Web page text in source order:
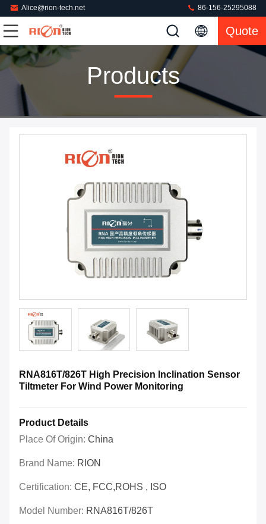
Alice@rion-tech.net 86-156-25295088
Quote
Products
RNA816T/826T High Precision Inclination Sensor
Tiltmeter For Wind Power Monitoring
Product Details
Place Of Origin: China
Brand Name: RION
Certification: CE, FCC,ROHS , ISO
Model Number: RNA816T/826T